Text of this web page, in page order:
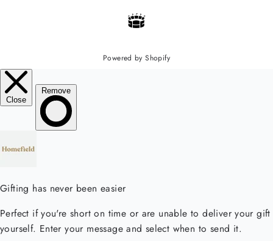
Powered by Shopify